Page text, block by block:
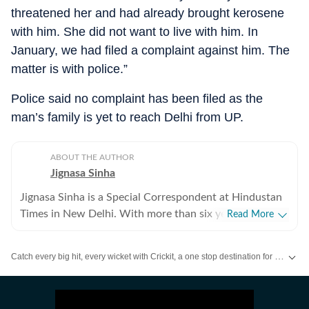
threatened her and had already brought kerosene
with him. She did not want to live with him. In
January, we had filed a complaint against him. The
matter is with police.”
Police said no complaint has been filed as the
man’s family is yet to reach Delhi from UP.
ABOUT THE AUTHOR
Jignasa Sinha
Jignasa Sinha is a Special Correspondent at Hindustan
Times in New Delhi. With more than six years of
prisons, the Delhi Fire Services and Delhi courts, while
Read More